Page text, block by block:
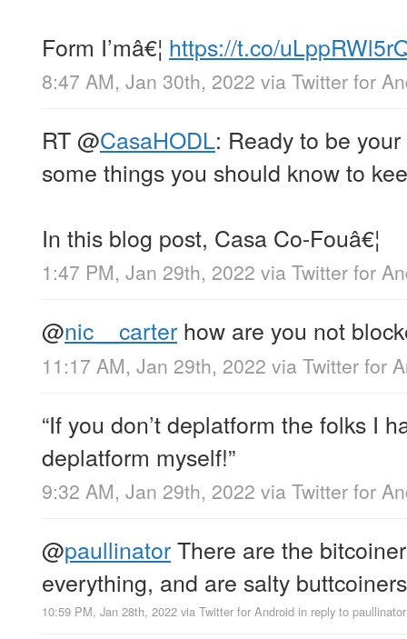
Form I’mâ€¦ https://t.co/
8:47 AM, Jan 30th, 2022 via Twitter for
RT@CasaHODL: Ready to be
some things you should know to
In this blog post, Casa Co-Fouâ€¦
1:47 PM, Jan 29th, 2022 via Twitter for
@nic__carter how are you not
11:17 AM, Jan 29th, 2022 via Twitter for
“If you don’t deplatform the folks I
deplatform myself!”
9:32 AM, Jan 29th, 2022 via Twitter for
@paullinatorThere are the
everything, and are salty
10:59 PM, Jan 28th, 2022 via Twitter for Android in reply to paullinator